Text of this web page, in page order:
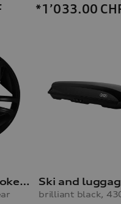
*1’033.00
Rim, 5-twin-spoke concave module Ski and
brilliant black,